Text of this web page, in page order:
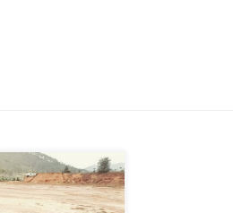
going out of the